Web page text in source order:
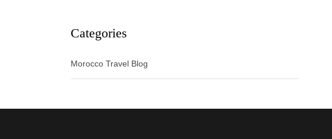
Categories
Morocco Travel Blog